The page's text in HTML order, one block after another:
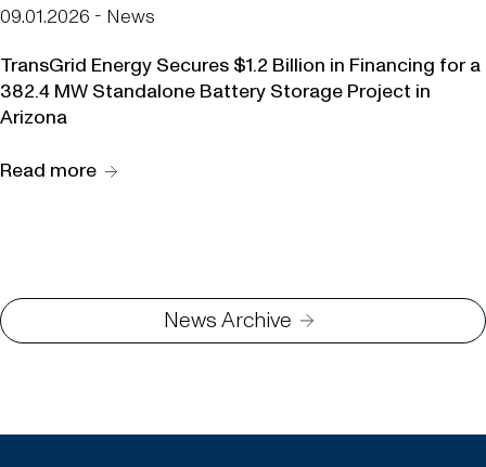
09.01.2026 - News
TransGrid Energy Secures $1.2 Billion in Financing for a
382.4 MW Standalone Battery Storage Project in
Arizona
Read more
News Archive